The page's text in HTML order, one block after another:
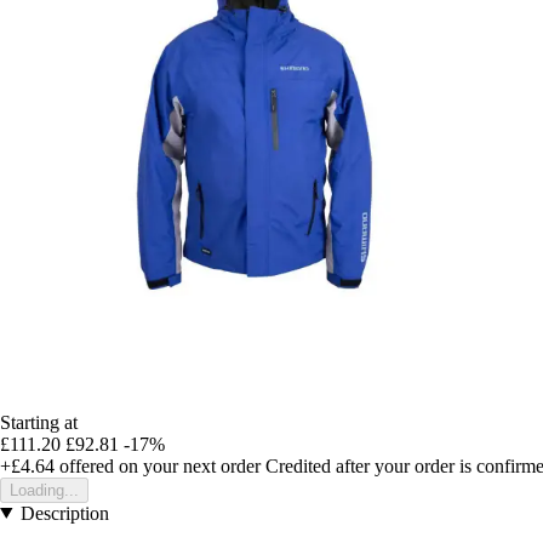
Starting at
£111.20 £92.81 -17%
+£4.64 offered on your next order Credited after your order is
Loading...
Description